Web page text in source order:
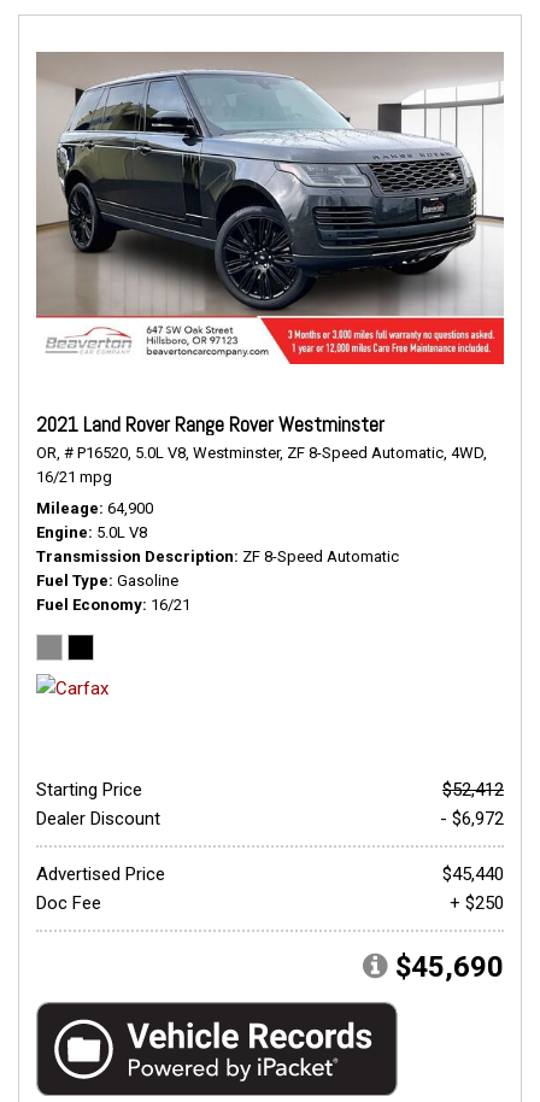
2021 Land Rover Range Rover Westminster
OR, # P16520, 5.0L V8, Westminster, ZF 8-Speed Automatic, 4WD,
16/21 mpg
Mileage 64,900
Engine 5.0L V8
Transmission Description ZF 8-Speed Automatic
Fuel Type Gasoline
Fuel Economy 16/21
Starting Price
$52,412
Dealer Discount
- $6,972
Advertised Price
$45,440
Doc Fee
+ $250
$45,690